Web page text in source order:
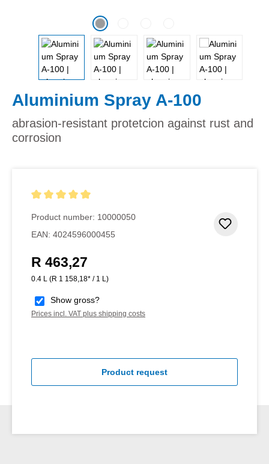
Aluminium Spray A-100
abrasion-resistant protetcion against rust and
corrosion
Product number: 10000050
EAN: 4024596000455
Regular price:
R 463,27
0.4 L (R 1 158,18* / 1 L)
Show gross?
Prices incl. VAT plus shipping costs
Product request